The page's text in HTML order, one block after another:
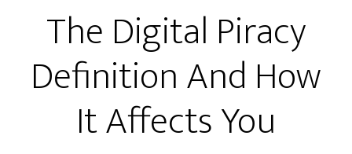
The Digital Piracy
Definition And How
It Affects You